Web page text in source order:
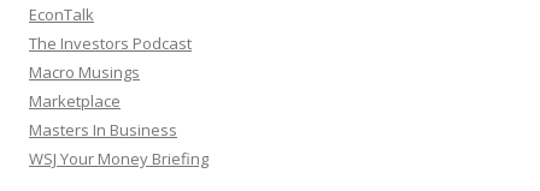
EconTalk
The Investors Podcast
Macro Musings
Marketplace
Masters In Business
WSJ Your Money Briefing